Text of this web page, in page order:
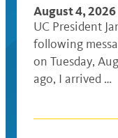
August 4, 2026
UC President
following
on Tuesday,
ago, I arrived …